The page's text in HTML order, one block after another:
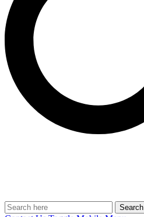
Search